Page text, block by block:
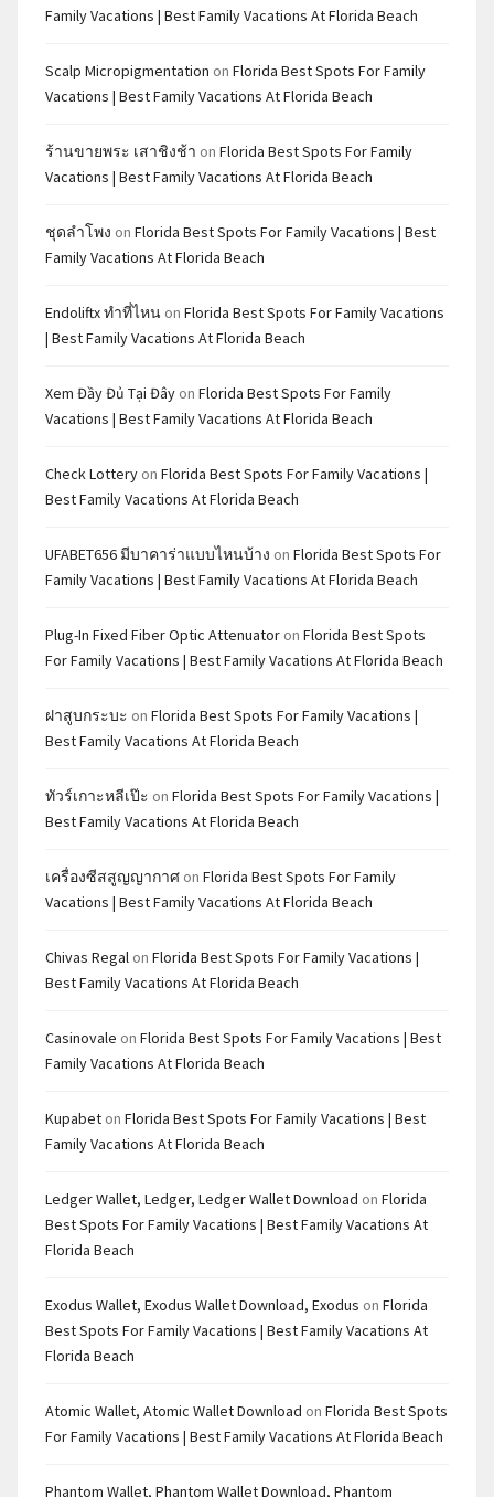
Family Vacations | Best Family Vacations At Florida Beach
Scalp Micropigmentation on Florida Best Spots For Family
Vacations | Best Family Vacations At Florida Beach
ร้านขายพระ เสาชิงช้า on Florida Best Spots For Family
Vacations | Best Family Vacations At Florida Beach
ชุดลำโพง on Florida Best Spots For Family Vacations | Best
Family Vacations At Florida Beach
Endoliftx ทำที่ไหน on Florida Best Spots For Family Vacations
| Best Family Vacations At Florida Beach
Xem Đầy Đủ Tại Đây on Florida Best Spots For Family
Vacations | Best Family Vacations At Florida Beach
Check Lottery on Florida Best Spots For Family Vacations |
Best Family Vacations At Florida Beach
UFABET656 มีบาคาร่าแบบไหนบ้าง on Florida Best Spots For
Family Vacations | Best Family Vacations At Florida Beach
Plug-In Fixed Fiber Optic Attenuator on Florida Best Spots
For Family Vacations | Best Family Vacations At Florida Beach
ฝาสูบกระบะ on Florida Best Spots For Family Vacations |
Best Family Vacations At Florida Beach
ทัวร์เกาะหลีเป๊ะ on Florida Best Spots For Family Vacations |
Best Family Vacations At Florida Beach
เครื่องซีสสูญญากาศ on Florida Best Spots For Family
Vacations | Best Family Vacations At Florida Beach
Chivas Regal on Florida Best Spots For Family Vacations |
Best Family Vacations At Florida Beach
Casinovale on Florida Best Spots For Family Vacations | Best
Family Vacations At Florida Beach
Kupabet on Florida Best Spots For Family Vacations | Best
Family Vacations At Florida Beach
Ledger Wallet, Ledger, Ledger Wallet Download on Florida
Best Spots For Family Vacations | Best Family Vacations At
Florida Beach
Exodus Wallet, Exodus Wallet Download, Exodus on Florida
Best Spots For Family Vacations | Best Family Vacations At
Florida Beach
Atomic Wallet, Atomic Wallet Download on Florida Best Spots
For Family Vacations | Best Family Vacations At Florida Beach
Phantom Wallet, Phantom Wallet Download, Phantom